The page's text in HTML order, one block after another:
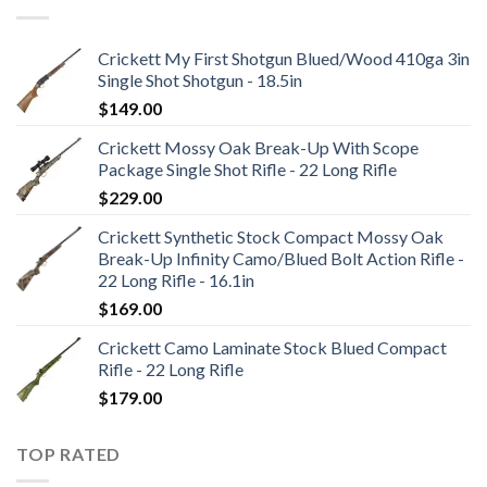
Crickett My First Shotgun Blued/Wood 410ga 3in
Single Shot Shotgun - 18.5in
$149.00
Crickett Mossy Oak Break-Up With Scope
Package Single Shot Rifle - 22 Long Rifle
$229.00
Crickett Synthetic Stock Compact Mossy Oak
Break-Up Infinity Camo/Blued Bolt Action Rifle -
22 Long Rifle - 16.1in
$169.00
Crickett Camo Laminate Stock Blued Compact
Rifle - 22 Long Rifle
$179.00
TOP RATED